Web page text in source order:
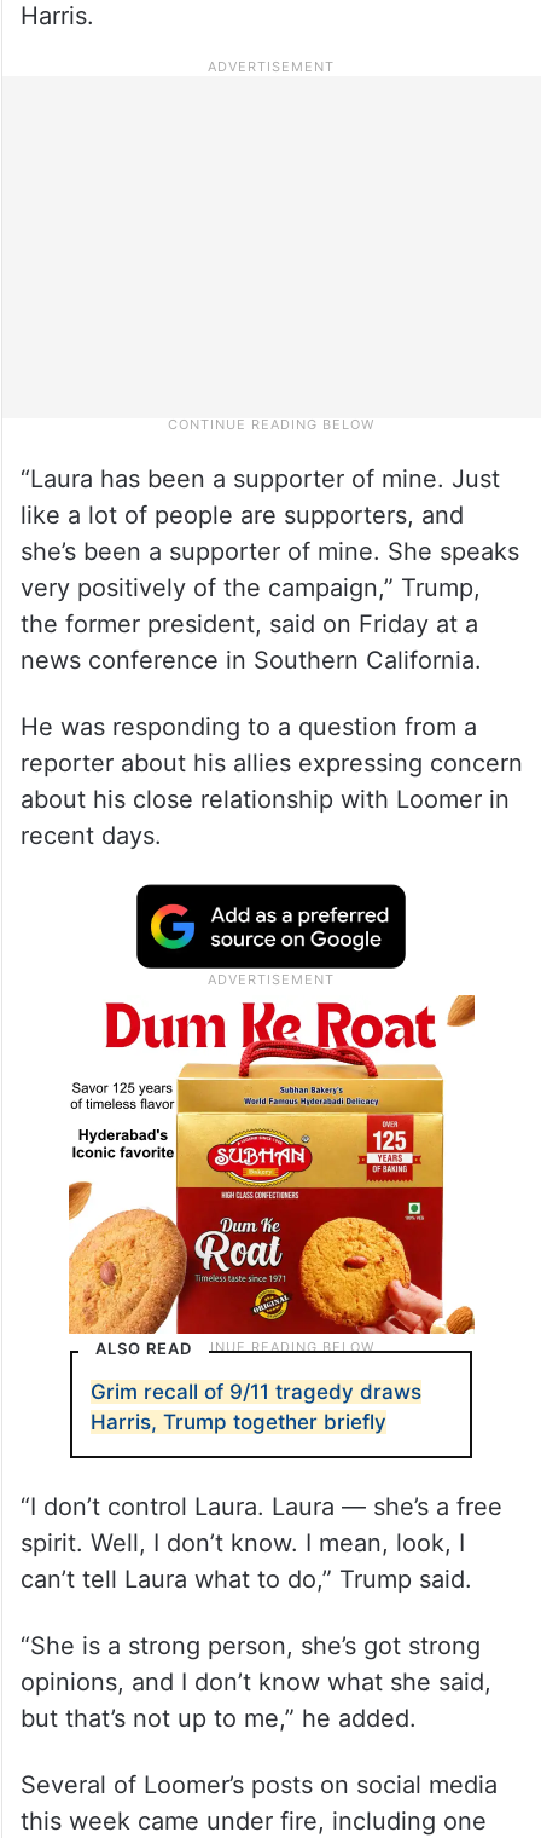
Harris.
“Laura has been a supporter of mine. Just
like a lot of people are supporters, and
she’s been a supporter of mine. She speaks
very positively of the campaign,” Trump,
the former president, said on Friday at a
news conference in Southern California.
He was responding to a question from a
reporter about his allies expressing concern
about his close relationship with Loomer in
recent days.
ALSO READ
Grim recall of 9/11 tragedy draws
Harris, Trump together briefly
“I don’t control Laura. Laura — she’s a free
spirit. Well, I don’t know. I mean, look, I
can’t tell Laura what to do,” Trump said.
“She is a strong person, she’s got strong
opinions, and I don’t know what she said,
but that’s not up to me,” he added.
Several of Loomer’s posts on social media
this week came under fire, including one